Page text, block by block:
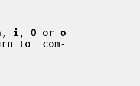
, i , O or o
to  com-